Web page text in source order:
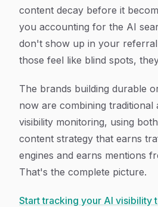
content decay before it
you accounting for the AI
don't show up in your
those feel like blind spots,
The brands building durable
now are combining traditional
visibility monitoring, using
content strategy that earns
engines and earns mentions
That's the complete picture.
Start tracking your AI visibility